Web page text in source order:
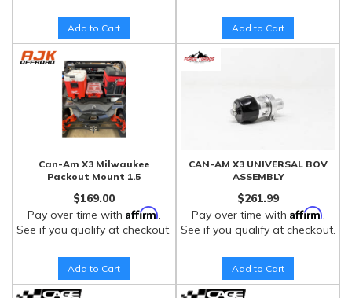
Add to Cart Add to Cart
Can-Am X3 Milwaukee
Packout Mount 1.5
$169.00
Pay over time with Affirm.
See if you qualify at checkout.
Add to Cart
CAN-AM X3 UNIVERSAL BOV
ASSEMBLY
$261.99
Pay over time with Affirm.
See if you qualify at checkout.
Add to Cart